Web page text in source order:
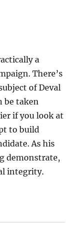
a
There’s
of Deval
be taken
if you look at
to build
As his
demonstrate,
integrity.